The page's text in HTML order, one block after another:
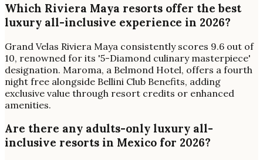
Which Riviera Maya resorts offer the best
luxury all-inclusive experience in 2026?
Grand Velas Riviera Maya consistently scores 9.6 out of
10, renowned for its '5-Diamond culinary masterpiece'
designation. Maroma, a Belmond Hotel, offers a fourth
night free alongside Bellini Club Benefits, adding
exclusive value through resort credits or enhanced
amenities.
Are there any adults-only luxury all-
inclusive resorts in Mexico for 2026?